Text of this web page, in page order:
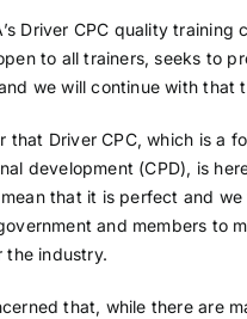
Driver CPC quality training
to all trainers, seeks to
we will continue with that
that Driver CPC, which is a
development (CPD), is
that it is perfect and we
and members to
the industry.
that, while there are